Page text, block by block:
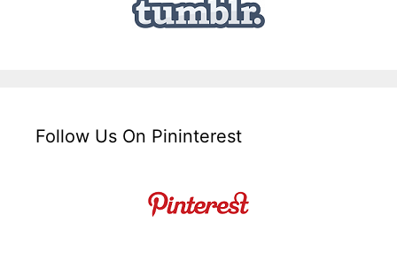
Follow Us On Pininterest